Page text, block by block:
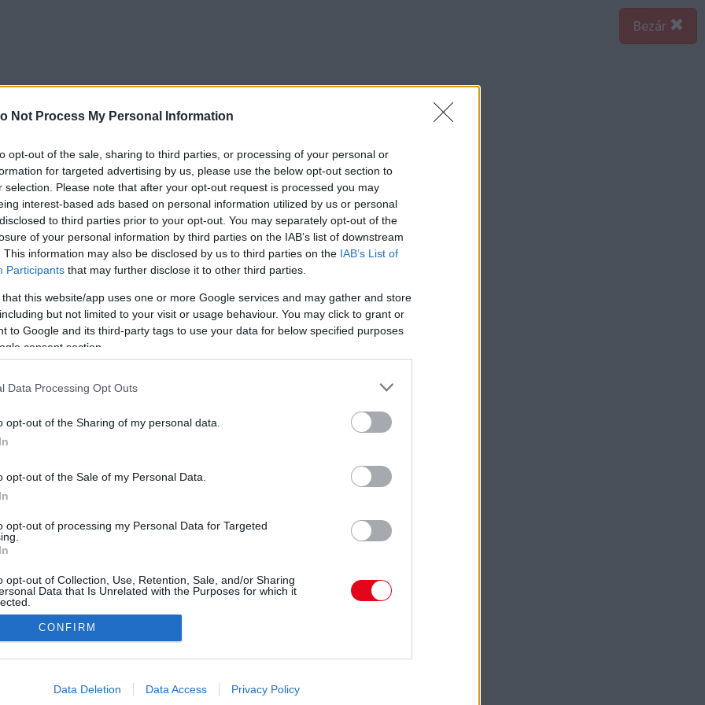
Not Process My Personal Information
opt-out of the sale, sharing to third parties, or processing of your personal or
for targeted advertising by us, please use the below opt-out section to
selection. Please note that after your opt-out request is processed you may
interest-based ads based on personal information utilized by us or personal
to third parties prior to your opt-out. You may separately opt-out of the
of your personal information by third parties on the IAB’s list of downstream
This information may also be disclosed by us to third parties on the IAB’s List of
Participants that may further disclose it to other third parties.
that this website/app uses one or more Google services and may gather and store
but not limited to your visit or usage behaviour. You may click to grant or
to Google and its third-party tags to use your data for below specified purposes
consent section.
Data Processing Opt Outs
opt-out of the Sharing of my personal data.
opt-out of the Sale of my Personal Data.
opt-out of processing my Personal Data for Targeted
opt-out of Collection, Use, Retention, Sale, and/or Sharing
Data that Is Unrelated with the Purposes for which it
allow Google to enable storage related to advertising like cookies on
CONFIRM
Data Deletion Data Access Privacy Policy
Bezár
3. Zürich, Svájc